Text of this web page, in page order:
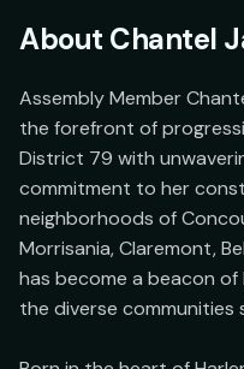
About Chantel
Assembly Member
the forefront of
District 79 with
commitment to her
neighborhoods of
Morrisania, Claremont,
has become a beacon
the diverse communities